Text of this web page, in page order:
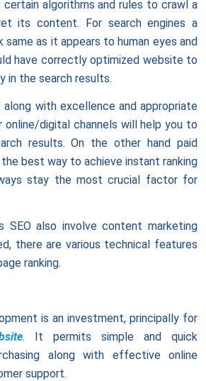
certain algorithms and rules to crawl a
its content. For search engines a
as it appears to human eyes and
have correctly optimized website to
in the search results.
along with excellence and appropriate
digital channels will help you to
results. On the other hand paid
best way to achieve instant ranking
stay the most crucial factor for
SEO also involve content marketing
there are various technical features
ranking.
is an investment, principally for
. It permits simple and quick
along with effective online
support.